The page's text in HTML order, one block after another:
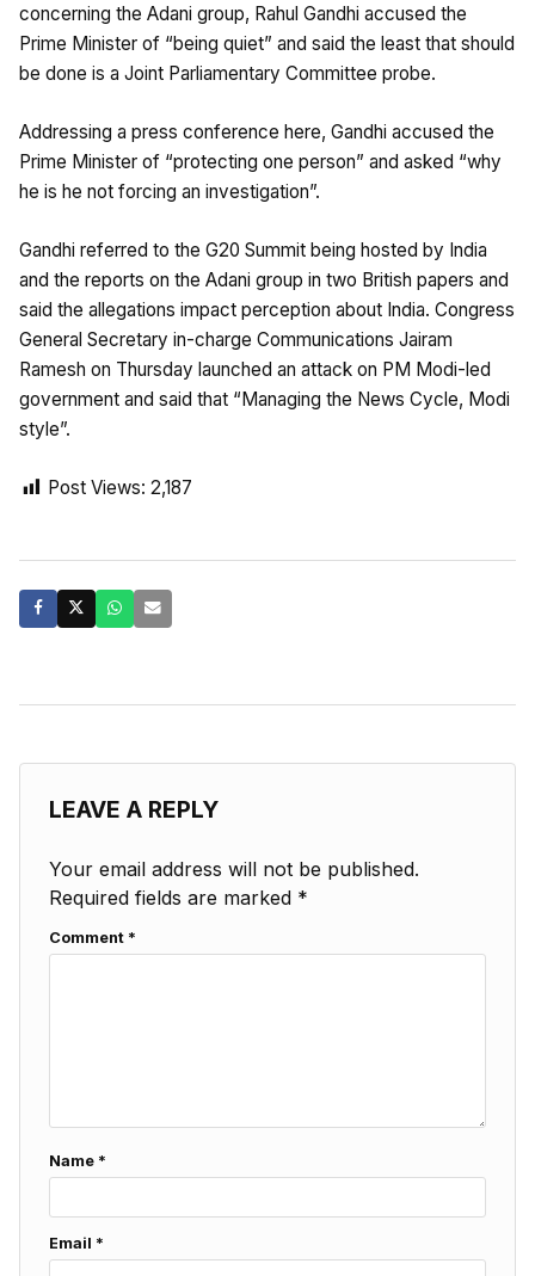
concerning the Adani group, Rahul Gandhi accused the
Prime Minister of “being quiet” and said the least that should
be done is a Joint Parliamentary Committee probe.
Addressing a press conference here, Gandhi accused the
Prime Minister of “protecting one person” and asked “why
he is he not forcing an investigation”.
Gandhi referred to the G20 Summit being hosted by India
and the reports on the Adani group in two British papers and
said the allegations impact perception about India. Congress
General Secretary in-charge Communications Jairam
Ramesh on Thursday launched an attack on PM Modi-led
government and said that “Managing the News Cycle, Modi
style”.
Post Views: 2,187
LEAVE A REPLY
Your email address will not be published.
Required fields are marked *
Comment *
Name *
Email *